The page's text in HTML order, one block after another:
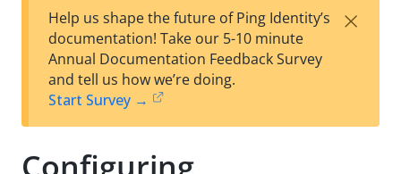
Su
t
Help us shape the future of Ping Identity’s
documentation! Take our 5-10 minute
Annual Documentation Feedback Survey
and tell us how we’re doing.
Start Survey →
×